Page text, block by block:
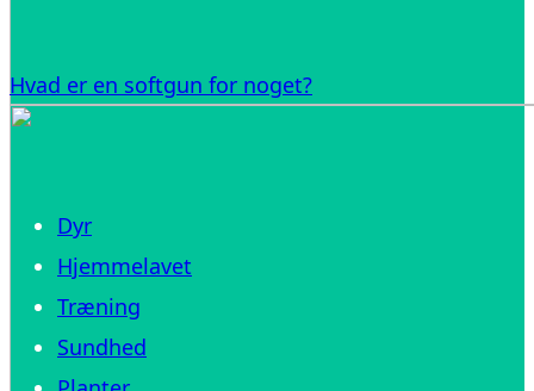
Hvad er en softgun for noget?
Dyr
Hjemmelavet
Træning
Sundhed